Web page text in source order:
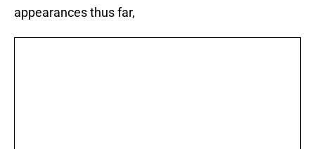
appearances thus far,